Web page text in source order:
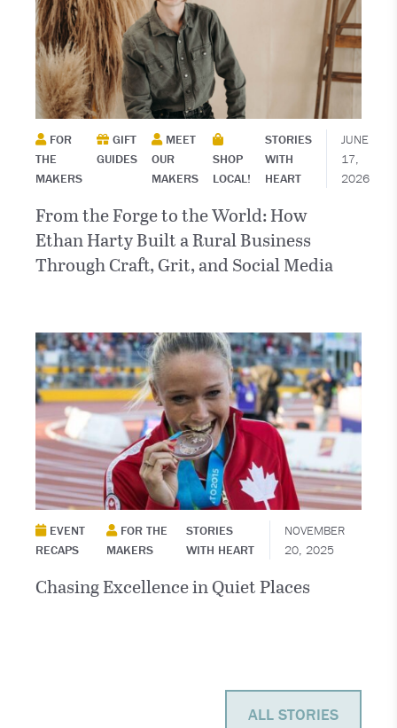
FOR
THE
MAKERS
GIFT
GUIDES
MEET
OUR
MAKERS
SHOP
LOCAL!
STORIES
WITH
HEART
JUNE
17,
2026
From the Forge to the World: How
Ethan Harty Built a Rural Business
Through Craft, Grit, and Social Media
EVENT
RECAPS
FOR THE
MAKERS
STORIES
WITH HEART
NOVEMBER
20, 2025
Chasing Excellence in Quiet Places
ALL STORIES